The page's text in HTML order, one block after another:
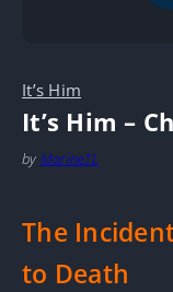
It’s Him
It’s Him –
by MarineTL
The
to Death